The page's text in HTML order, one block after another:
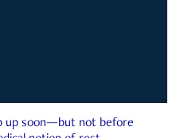
up soon—but not before